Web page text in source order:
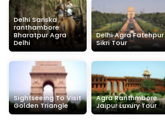
Delhi Sariska
ranthambore
Bharatpur Agra
Delhi
Delhi Agra Fatehpur
Sikri Tour
Sightseeing To Visit
Golden Triangle
Agra Ranthmbore
Jaipur Luxury Tour